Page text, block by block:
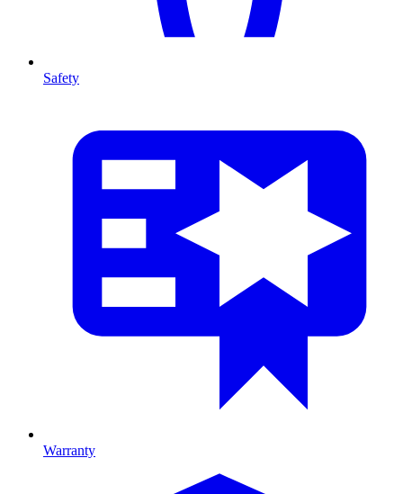
Safety
Warranty